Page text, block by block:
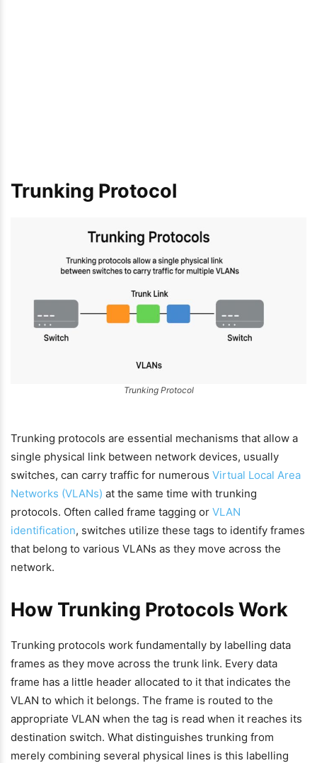
Trunking Protocol
Trunking Protocol
Trunking protocols are essential mechanisms that allow a
single physical link between network devices, usually
switches, can carry traffic for numerous Virtual Local Area
Networks (VLANs) at the same time with trunking
protocols. Often called frame tagging or VLAN
identification, switches utilize these tags to identify frames
that belong to various VLANs as they move across the
network.
How Trunking Protocols Work
Trunking protocols work fundamentally by labelling data
frames as they move across the trunk link. Every data
frame has a little header allocated to it that indicates the
VLAN to which it belongs. The frame is routed to the
appropriate VLAN when the tag is read when it reaches its
destination switch. What distinguishes trunking from
merely combining several physical lines is this labelling